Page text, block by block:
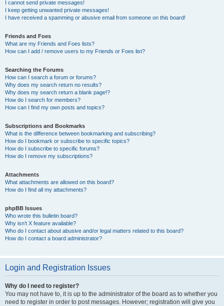
I cannot send private messages!
I keep getting unwanted private messages!
I have received a spamming or abusive email from someone on this board!
Friends and Foes
What are my Friends and Foes lists?
How can I add / remove users to my Friends or Foes list?
Searching the Forums
How can I search a forum or forums?
Why does my search return no results?
Why does my search return a blank page!?
How do I search for members?
How can I find my own posts and topics?
Subscriptions and Bookmarks
What is the difference between bookmarking and subscribing?
How do I bookmark or subscribe to specific topics?
How do I subscribe to specific forums?
How do I remove my subscriptions?
Attachments
What attachments are allowed on this board?
How do I find all my attachments?
phpBB Issues
Who wrote this bulletin board?
Why isn’t X feature available?
Who do I contact about abusive and/or legal matters related to this board?
How do I contact a board administrator?
Login and Registration Issues
Why do I need to register?
You may not have to, it is up to the administrator of the board as to whether you
need to register in order to post messages. However; registration will give you